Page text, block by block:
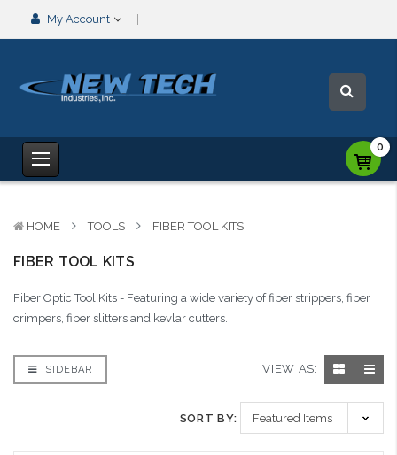
My Account
0
HOME TOOLS FIBER TOOL KITS
FIBER TOOL KITS
Fiber Optic Tool Kits - Featuring a wide variety of fiber strippers, fiber
crimpers, fiber slitters and kevlar cutters.
SIDEBAR VIEW AS:
SORT BY: